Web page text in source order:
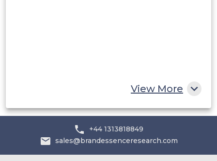
View More
+44 1313818849
sales@brandessenceresearch.com